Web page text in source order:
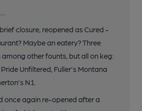
closure, reopened as Cured -
Maybe an eatery? Three
other founts, but all on keg:
Unfiltered, Fuller's Montana
N1.
once again re-opened after a